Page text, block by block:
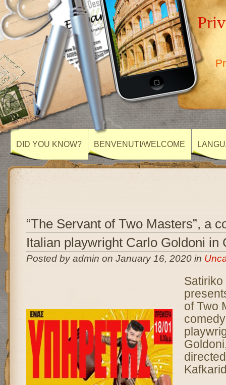
DID YOU KNOW? BENVENUTI/WELCOME
“The Servant of Two Masters”, a
Italian playwright Carlo Goldoni in
Posted by admin on January 16, 2020 in
of Two